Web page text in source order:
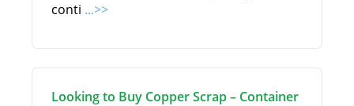
conti ...>>
Looking to Buy Copper Scrap – Container